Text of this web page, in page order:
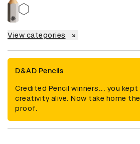
View categories
D&AD Pencils
Credited Pencil winners... you kept
creativity alive. Now take home the
proof.